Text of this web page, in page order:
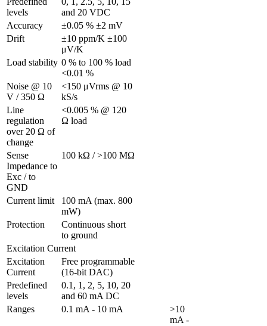
levels
and 20 VDC
Accuracy
±0.05 % ±2 mV
Drift
±10 ppm/K ±100
μV/K
Load stability 0 % to 100 % load
<0.01 %
Noise @ 10
V / 350 Ω
<150 μVrms @ 10
kS/s
Line
regulation
over 20 Ω of
change
<0.005 % @ 120
Ω load
Sense
Impedance to
Exc / to
GND
100 kΩ / >100 MΩ
Current limit
100 mA (max. 800
mW)
Protection
Continuous short
to ground
Excitation Current
Excitation
Current
Free programmable
(16-bit DAC)
Predefined
levels
0.1, 1, 2, 5, 10, 20
and 60 mA DC
Ranges
0.1 mA - 10 mA
>10
mA -